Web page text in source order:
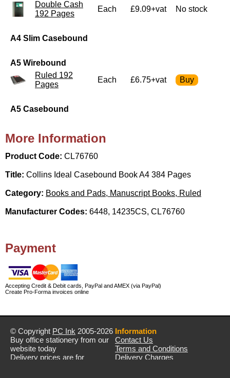
Double Cash
192 Pages
Each £9.09+vat No stock
A4 Slim Casebound
A5 Wirebound
Ruled 192
Pages
Each £6.75+vat
A5 Casebound
More Information
Product Code: CL76760
Title: Collins Ideal Casebound Book A4 384 Pages
Category: Books and Pads, Manuscript Books, Ruled
Manufacturer Codes: 6448, 14235CS, CL76760
Payment
Accepting Credit & Debit cards, PayPal and AMEX (via PayPal)
Create Pro-Forma invoices online
© Copyright PC Ink 2005-2026
Buy office stationery from our
website today
Delivery prices are for
Information
Contact Us
Terms and Conditions
Delivery Charges